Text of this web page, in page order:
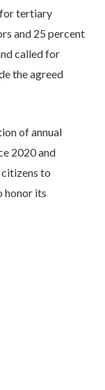
for tertiary
and 25 percent
called for
the agreed
of annual
2020 and
to
honor its